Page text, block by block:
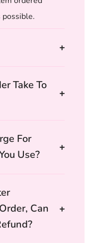
possible.
Take To
For
Use?
Can